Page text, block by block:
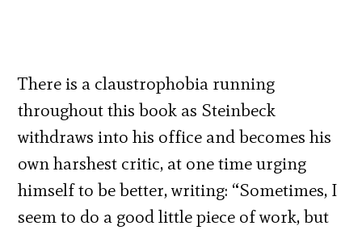
There is a claustrophobia running
throughout this book as Steinbeck
withdraws into his office and becomes his
own harshest critic, at one time urging
himself to be better, writing: “Sometimes, I
seem to do a good little piece of work, but